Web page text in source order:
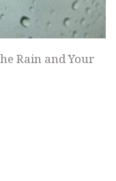
Rain and Your